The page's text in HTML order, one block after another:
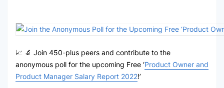
📈 🔬 Join 450-plus peers and contribute to the
anonymous poll for the upcoming Free ‘Product Owner and
Product Manager Salary Report 2022!’